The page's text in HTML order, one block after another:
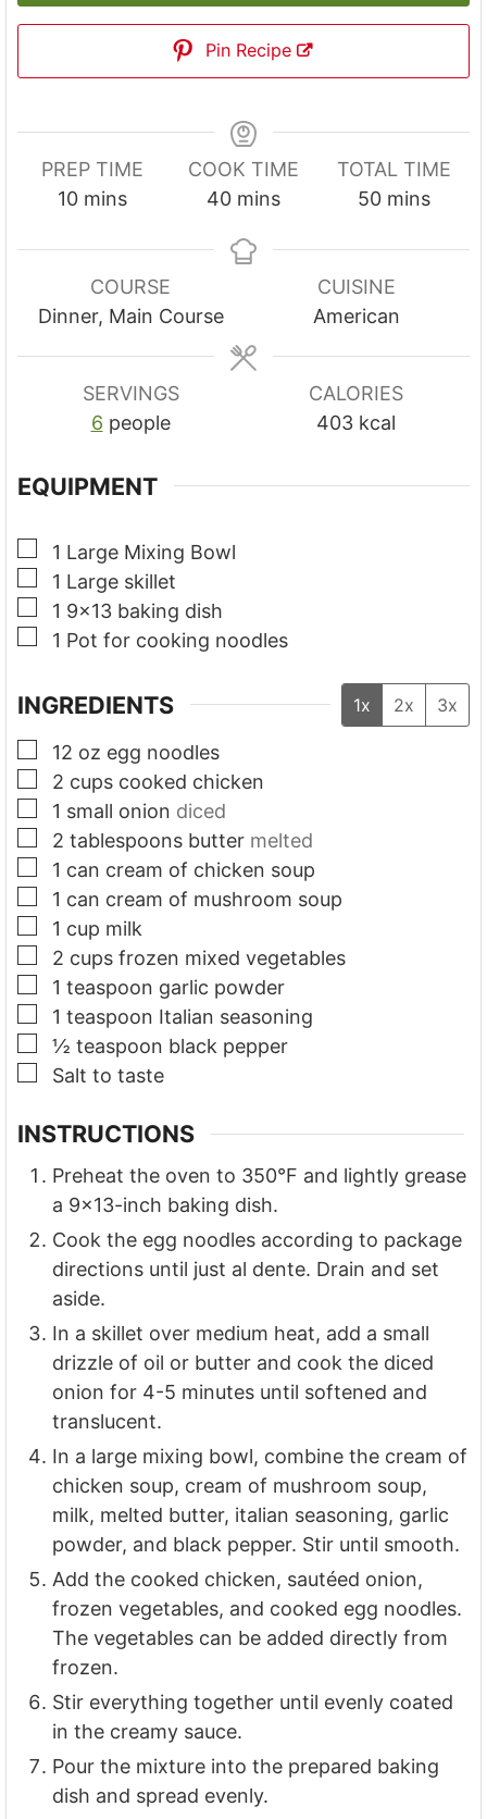
Pin Recipe
PREP TIME
10m
n
t
mins
COOK TIME
40m
n
e
s
mins
TOTAL TIME
50m
n
u
t
mins
COURSE
Dinner, Main Course
CUISINE
American
SERVINGS
6 people
CALORIES
403 kcal
EQUIPMENT
▢
1 Large Mixing Bowl
▢
1 Large skillet
▢
1 9x13 baking dish
▢
1 Pot for cooking noodles
INGREDIENTS 1x 2x 3x
▢
12 oz egg noodles
▢
2 cups cooked chicken
▢
1 small onion diced
▢
2 tablespoons butter melted
▢
1 can cream of chicken soup
▢
1 can cream of mushroom soup
▢
1 cup milk
▢
2 cups frozen mixed vegetables
▢
1 teaspoon garlic powder
▢
1 teaspoon Italian seasoning
▢
½ teaspoon black pepper
▢
Salt to taste
INSTRUCTIONS
Preheat the oven to 350°F and lightly grease
a 9x13-inch baking dish.
Cook the egg noodles according to package
directions until just al dente. Drain and set
aside.
In a skillet over medium heat, add a small
drizzle of oil or butter and cook the diced
onion for 4-5 minutes until softened and
translucent.
In a large mixing bowl, combine the cream of
chicken soup, cream of mushroom soup,
milk, melted butter, italian seasoning, garlic
powder, and black pepper. Stir until smooth.
Add the cooked chicken, sautéed onion,
frozen vegetables, and cooked egg noodles.
The vegetables can be added directly from
frozen.
Stir everything together until evenly coated
in the creamy sauce.
Pour the mixture into the prepared baking
dish and spread evenly.